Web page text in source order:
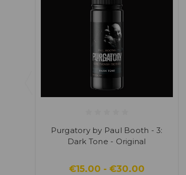
Purgatory by Paul Booth - 3:
Dark Tone - Original
€15.00 - €30.00